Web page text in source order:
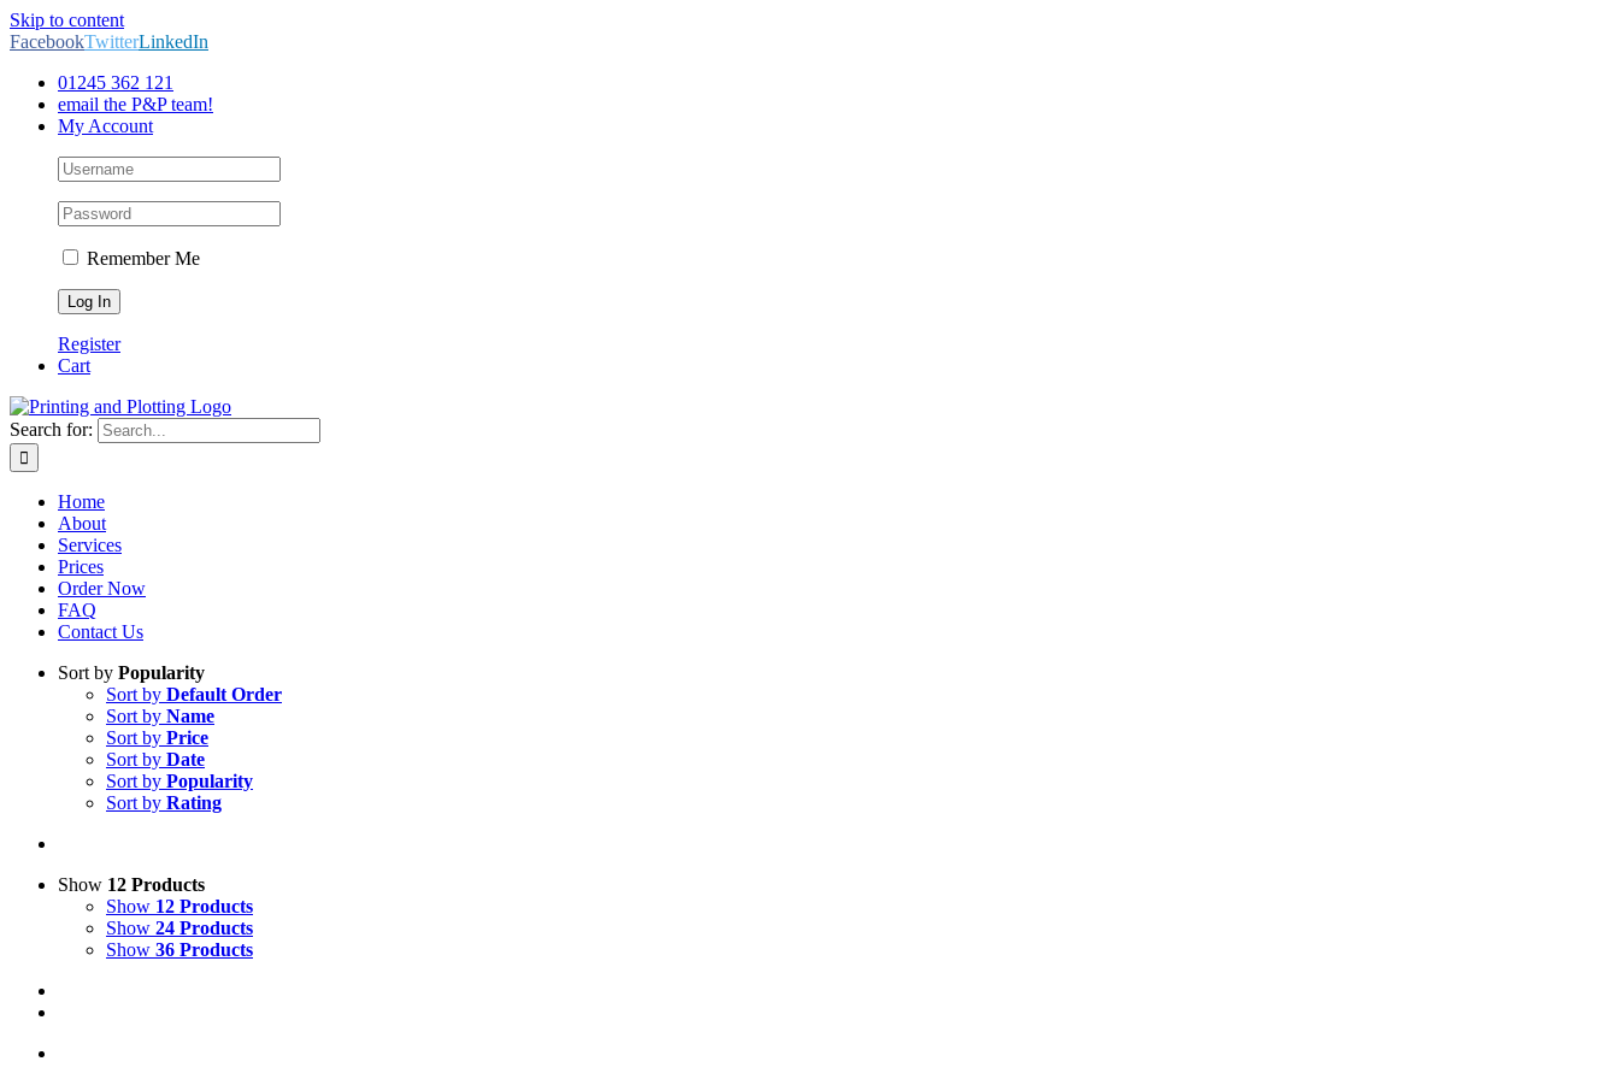
Skip to content
FacebookTwitterLinkedIn
01245 362 121
email the P&P team!
My Account
Remember Me
Register
Cart
Search for:
Home
About
Services
Prices
Order Now
FAQ
Contact Us
Sort by Popularity
Sort by Default Order
Sort by Name
Sort by Price
Sort by Date
Sort by Popularity
Sort by Rating
Show 12 Products
Show 12 Products
Show 24 Products
Show 36 Products